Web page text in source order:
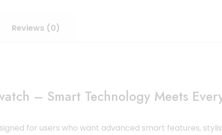
Reviews (0)
– Smart Technology Meets
for users who want advanced smart features,